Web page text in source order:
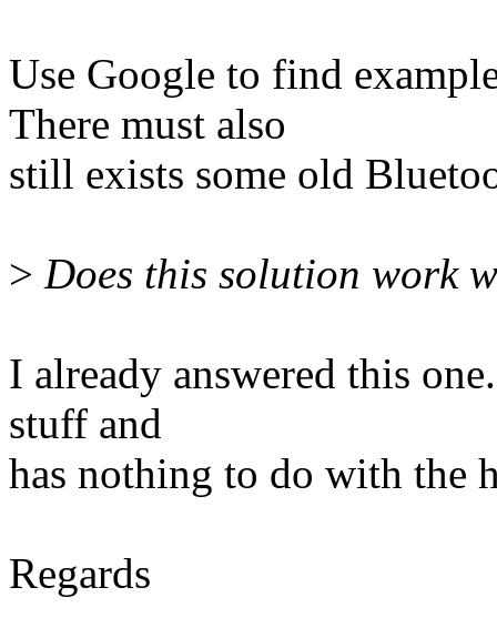
Use Google to find
There must also
still exists some old
> Does this solution work
I already answered this
stuff and
has nothing to do with the
Regards